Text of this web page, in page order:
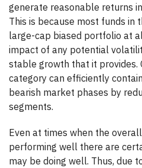
generate reasonable returns
This is because most funds in
large-cap biased portfolio at
impact of any potential
stable growth that it provides.
category can efficiently
bearish market phases by
segments.
Even at times when the
performing well there are
may be doing well. Thus, due